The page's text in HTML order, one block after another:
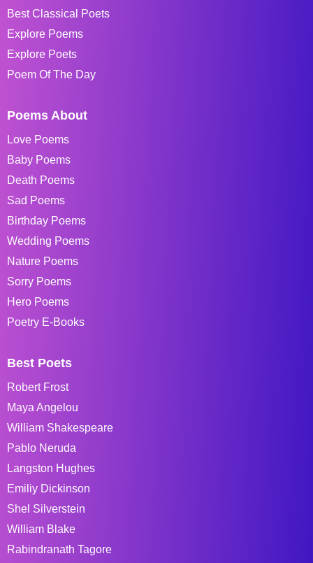
Best Classical Poets
Explore Poems
Explore Poets
Poem Of The Day
Poems About
Love Poems
Baby Poems
Death Poems
Sad Poems
Birthday Poems
Wedding Poems
Nature Poems
Sorry Poems
Hero Poems
Poetry E-Books
Best Poets
Robert Frost
Maya Angelou
William Shakespeare
Pablo Neruda
Langston Hughes
Emiliy Dickinson
Shel Silverstein
William Blake
Rabindranath Tagore